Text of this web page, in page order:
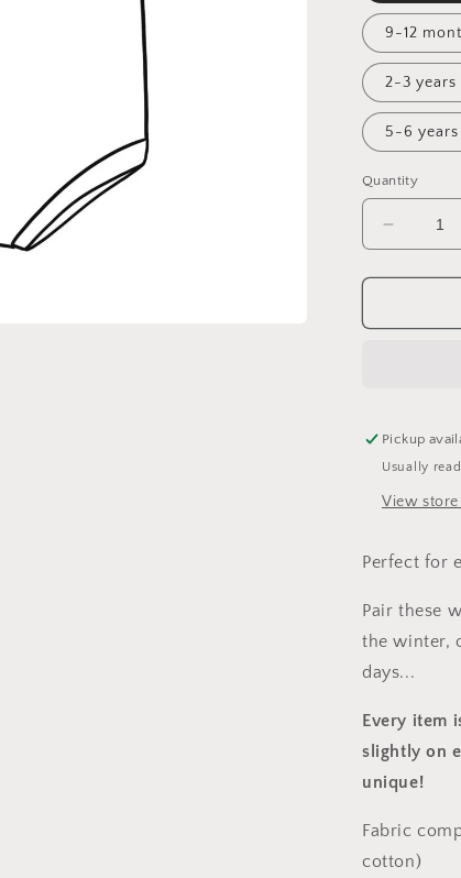
9-12
2-3 years
5-6 years
Quantity
Decrease
quantity
for
Pickup
Usually
View
Perfect for
Pair these
the winter,
days...
Every item
slightly on
unique!
Fabric
cotton)